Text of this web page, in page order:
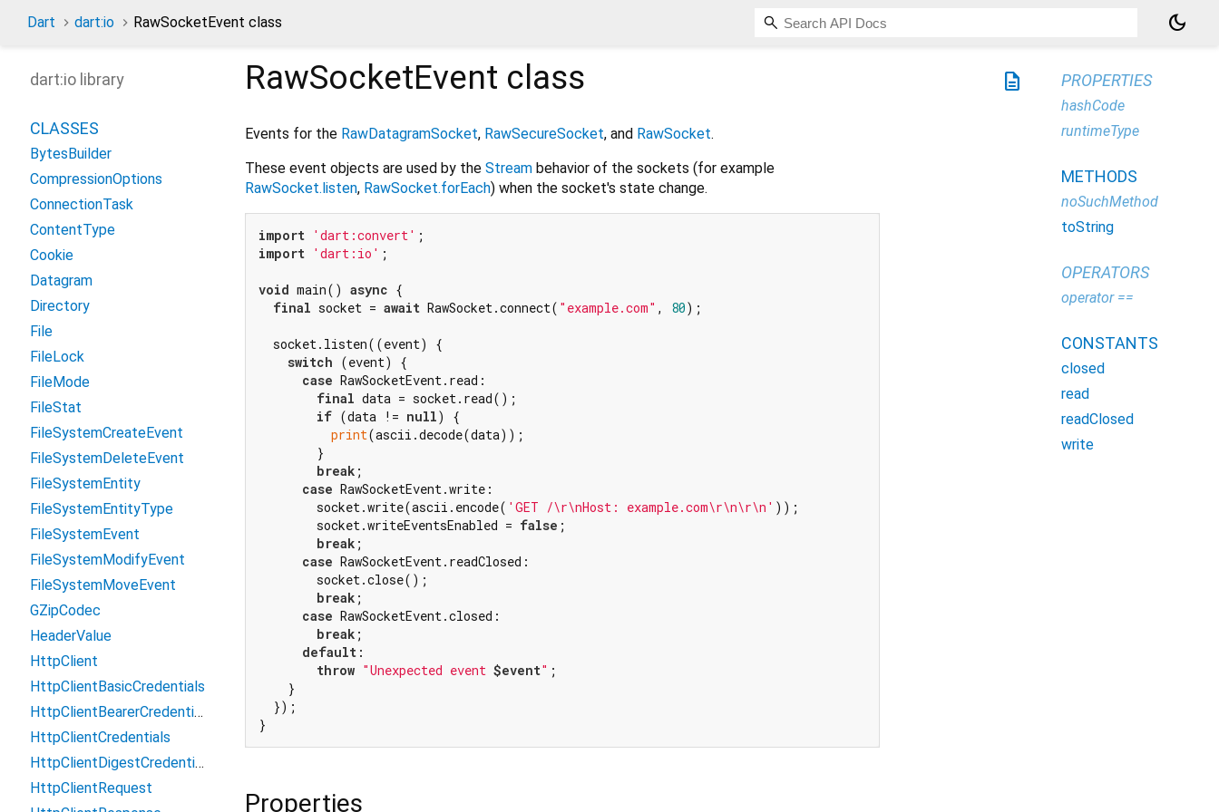
Dart dart:io RawSocketEvent class dark_mode
description
RawSocketEvent class
Events for the RawDatagramSocket, RawSecureSocket, and RawSocket.
These event objects are used by the Stream behavior of the sockets (for example
RawSocket.listen, RawSocket.forEach) when the socket's state change.
import 'dart:convert'
import 'dart:io' ;
void main() async {
final socket = await RawSocket.connect( "example.com" , 80);
  socket.listen((event) {
switch (event) {
case RawSocketEvent.read:
final data = socket.read();
if (data != null) {
print(ascii.decode(data));
        }
break ;
case RawSocketEvent.write:
        socket.write(ascii.encode(
'GET /\r\nHost: example.com\r\n\r\n' ));
        socket.writeEventsEnabled =
false ;
break ;
case RawSocketEvent.readClosed:
        socket.close();
break ;
case RawSocketEvent.closed:
break ;
default :
throw "Unexpected event $event" ;
    }
  });
Properties
dart:io library
CLASSES
BytesBuilder
CompressionOptions
ConnectionTask
ContentType
Cookie
Datagram
Directory
File
FileLock
FileMode
FileStat
FileSystemCreateEvent
FileSystemDeleteEvent
FileSystemEntity
FileSystemEntityType
FileSystemEvent
FileSystemModifyEvent
FileSystemMoveEvent
GZipCodec
HeaderValue
HttpClient
HttpClientBasicCredentials
HttpClientBearerCredentials
HttpClientCredentials
HttpClientDigestCredentials
HttpClientRequest
PROPERTIES
hashCode
runtimeType
METHODS
noSuchMethod
toString
OPERATORS
operator ==
CONSTANTS
closed
read
readClosed
write